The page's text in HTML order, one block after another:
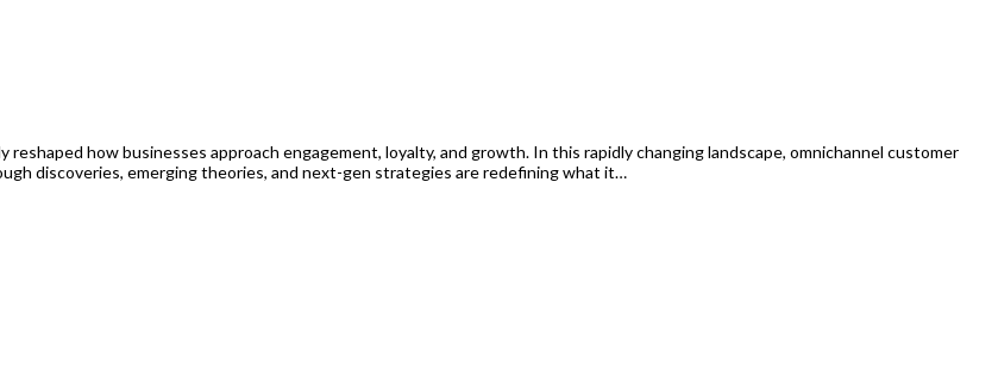
how businesses approach engagement, loyalty, and growth. In this rapidly changing landscape, omnichannel customer
discoveries, emerging theories, and next-gen strategies are redefining what it…